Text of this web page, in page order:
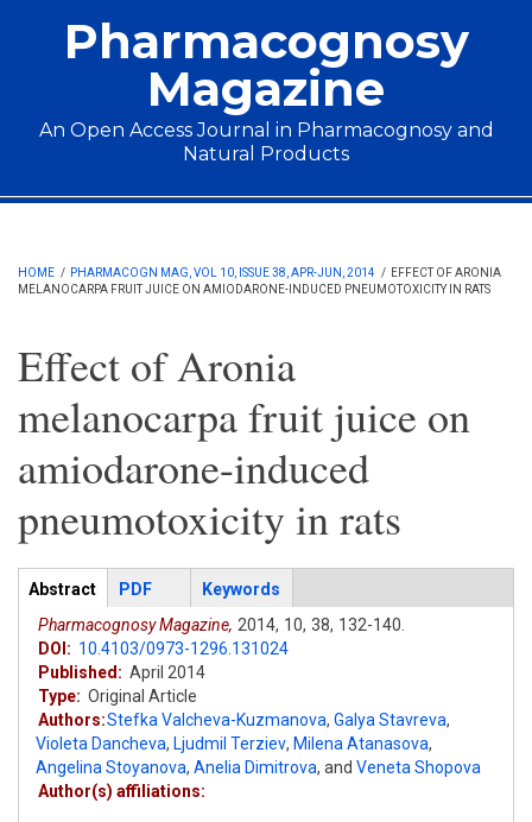
Pharmacognosy
Magazine
An Open Access Journal in Pharmacognosy and
Natural Products
Main menu
HOME / PHARMACOGN MAG, VOL 10, ISSUE 38, APR-JUN, 2014 / EFFECT OF ARONIA
MELANOCARPA FRUIT JUICE ON AMIODARONE-INDUCED PNEUMOTOXICITY IN RATS
Effect of Aronia
melanocarpa fruit juice on
amiodarone-induced
pneumotoxicity in rats
Articles
Abstract (active
tab)
PDF
Keywords
Pharmacognosy Magazine, 2014, 10, 38, 132-140.
DOI: 10.4103/0973-1296.131024
Published: April 2014
Type: Original Article
Authors:Stefka Valcheva-Kuzmanova, Galya Stavreva,
Violeta Dancheva, Ljudmil Terziev, Milena Atanasova,
Angelina Stoyanova, Anelia Dimitrova, and Veneta Shopova
Author(s) affiliations: